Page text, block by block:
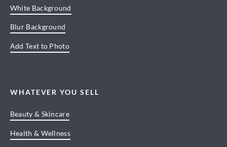
White Background
Blur Background
Add Text to Photo
WHATEVER YOU SELL
Beauty & Skincare
Health & Wellness